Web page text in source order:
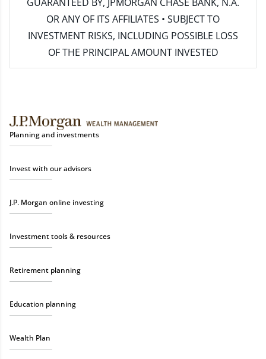
OR ANY OF ITS AFFILIATES • SUBJECT TO
INVESTMENT RISKS, INCLUDING POSSIBLE LOSS
OF THE PRINCIPAL AMOUNT INVESTED
Planning and investments
Invest with our advisors
J.P. Morgan online investing
Investment tools & resources
Retirement planning
Education planning
Wealth Plan